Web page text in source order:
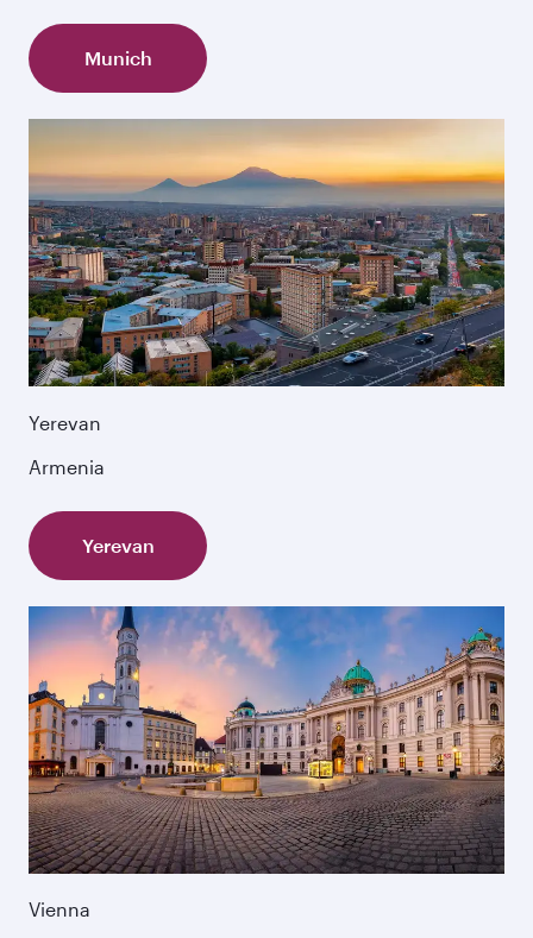
Munich
Yerevan
Armenia
Yerevan
Vienna